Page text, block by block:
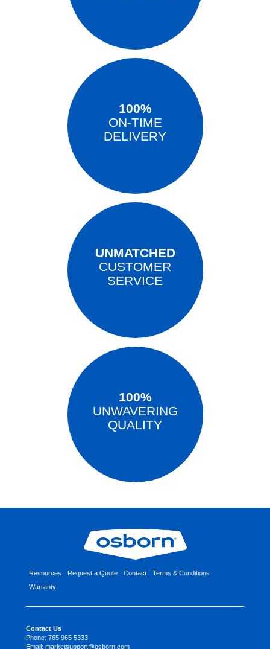
100%
ON-TIME
DELIVERY
UNMATCHED
CUSTOMER
SERVICE
100%
UNWAVERING
QUALITY
Resources Request a Quote Contact
Terms & Conditions
Warranty
Contact Us
Phone: 765 965 5333
Email: marketsupport@osborn.com